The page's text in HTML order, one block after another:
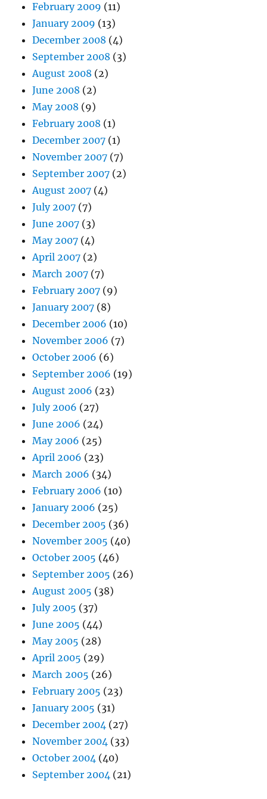
February 2009 (11)
January 2009 (13)
December 2008 (4)
September 2008 (3)
August 2008 (2)
June 2008 (2)
May 2008 (9)
February 2008 (1)
December 2007 (1)
November 2007 (7)
September 2007 (2)
August 2007 (4)
July 2007 (7)
June 2007 (3)
May 2007 (4)
April 2007 (2)
March 2007 (7)
February 2007 (9)
January 2007 (8)
December 2006 (10)
November 2006 (7)
October 2006 (6)
September 2006 (19)
August 2006 (23)
July 2006 (27)
June 2006 (24)
May 2006 (25)
April 2006 (23)
March 2006 (34)
February 2006 (10)
January 2006 (25)
December 2005 (36)
November 2005 (40)
October 2005 (46)
September 2005 (26)
August 2005 (38)
July 2005 (37)
June 2005 (44)
May 2005 (28)
April 2005 (29)
March 2005 (26)
February 2005 (23)
January 2005 (31)
December 2004 (27)
November 2004 (33)
October 2004 (40)
September 2004 (21)